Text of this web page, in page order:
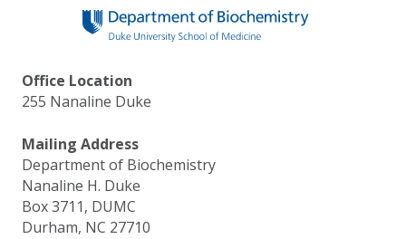
Office Location
255 Nanaline Duke
Mailing Address
Department of Biochemistry
Nanaline H. Duke
Box 3711, DUMC
Durham, NC 27710